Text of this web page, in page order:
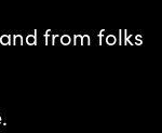
from folks